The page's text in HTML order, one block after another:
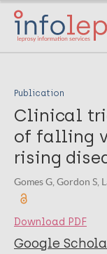
Skip
main
Publication
Clinical
of falling
rising
Gomes G, Gordon S,
Download PDF
Google